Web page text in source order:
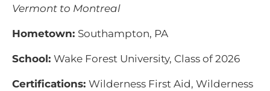
Vermont to Montreal
Hometown: Southampton, PA
School: Wake Forest University, Class of 2026
Certifications: Wilderness First Aid, Wilderness